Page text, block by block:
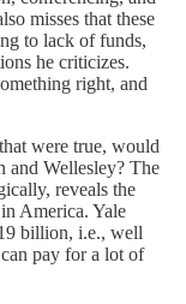
misses that these
to lack of funds,
he criticizes.
right, and
were true, would
and Wellesley? The
reveals the
America. Yale
billion, i.e., well
pay for a lot of